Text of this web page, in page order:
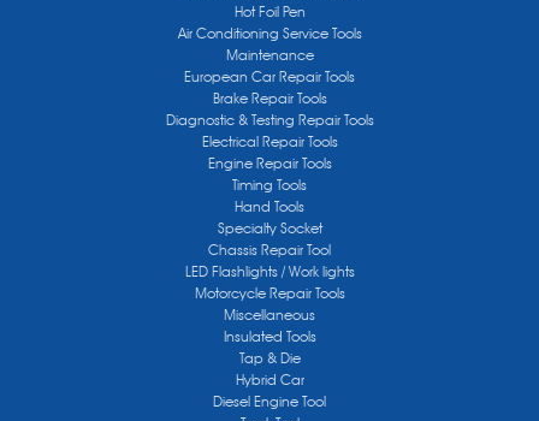
Hot Foil Pen
Air Conditioning Service Tools
Maintenance
European Car Repair Tools
Brake Repair Tools
Diagnostic & Testing Repair Tools
Electrical Repair Tools
Engine Repair Tools
Timing Tools
Hand Tools
Specialty Socket
Chassis Repair Tool
LED Flashlights / Work lights
Motorcycle Repair Tools
Miscellaneous
Insulated Tools
Tap & Die
Hybrid Car
Diesel Engine Tool